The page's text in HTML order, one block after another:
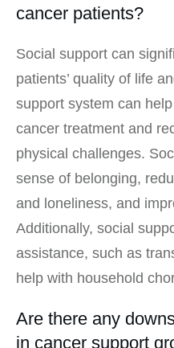
cancer patients?
Social support can
patients’ quality of life
support system can
cancer treatment and
physical challenges.
sense of belonging,
and loneliness, and
Additionally, social
assistance, such as
help with household
Are there any
in cancer support